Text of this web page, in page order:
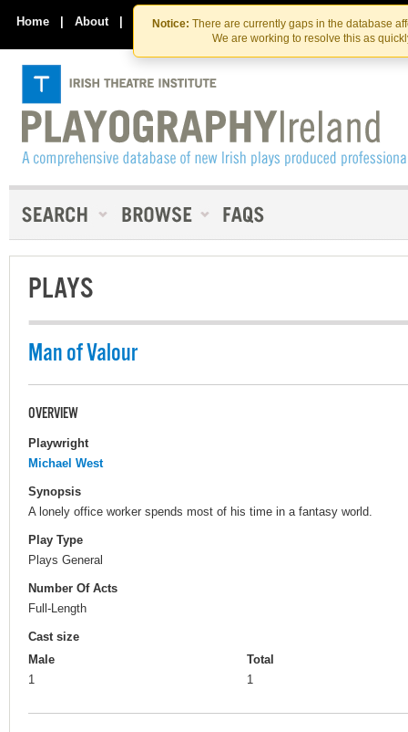
Skip
to
the
content
Skip
to
content
Notice: There are currently gaps in the database
We are working to resolve this as
Home | About | Contact Us
PLAYS
Man of Valour
OVERVIEW
Playwright
Michael West
Synopsis
A lonely office worker spends most of his time in a fantasy world.
Play Type
Plays General
Number Of Acts
Full-Length
Cast size
Male
1
Total
1